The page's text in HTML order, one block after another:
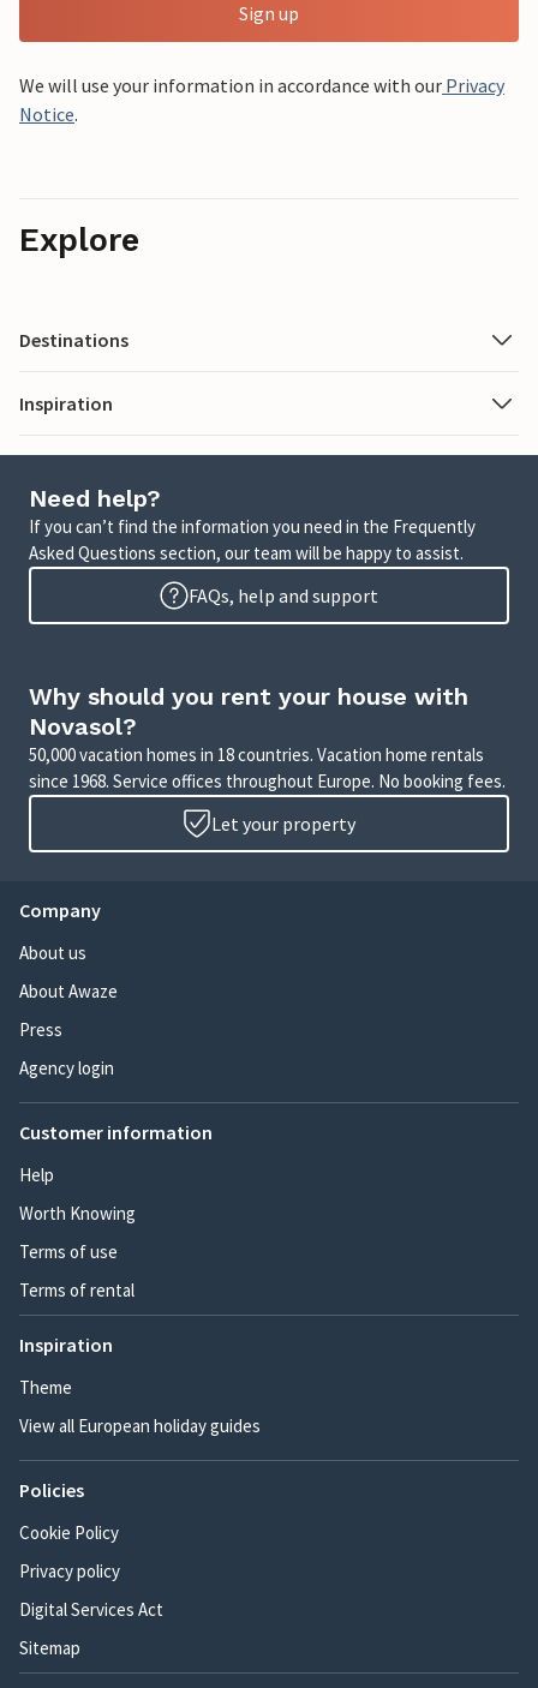
Sign up
We will use your information in accordance with our Privacy
Notice.
Explore
Destinations
Inspiration
Need help?
If you can’t find the information you need in the Frequently
Asked Questions section, our team will be happy to assist.
FAQs, help and support
Why should you rent your house with
Novasol?
50,000 vacation homes in 18 countries. Vacation home rentals
since 1968. Service offices throughout Europe. No booking fees.
Let your property
Company
About us
About Awaze
Press
Agency login
Customer information
Help
Worth Knowing
Terms of use
Terms of rental
Inspiration
Theme
View all European holiday guides
Policies
Cookie Policy
Privacy policy
Digital Services Act
Sitemap